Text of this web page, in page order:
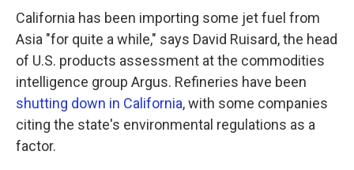
California has been importing some jet fuel from
Asia "for quite a while," says David Ruisard, the head
of U.S. products assessment at the commodities
intelligence group Argus. Refineries have been
shutting down in California, with some companies
citing the state's environmental regulations as a
factor.